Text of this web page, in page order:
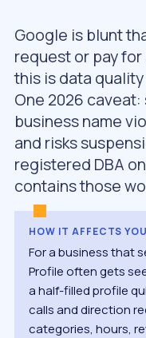
Google is blunt
request or pay
this is data
One 2026
business name
and risks
registered DBA
contains those
HOW IT AFFECTS
For a business that
Profile often gets
a half-filled profile
calls and direction
categories, hours,